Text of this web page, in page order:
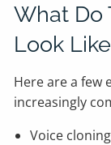
What Do
Look
Here are a few
increasingly
Voice